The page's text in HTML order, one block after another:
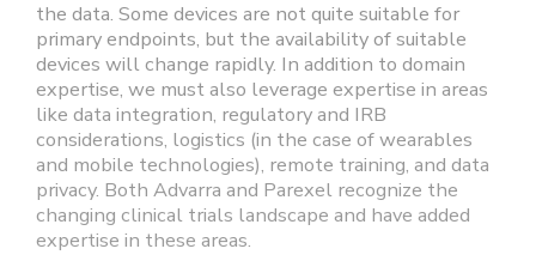
the data. Some devices are not quite suitable for
primary endpoints, but the availability of suitable
devices will change rapidly. In addition to domain
expertise, we must also leverage expertise in areas
like data integration, regulatory and IRB
considerations, logistics (in the case of wearables
and mobile technologies), remote training, and data
privacy. Both Advarra and Parexel recognize the
changing clinical trials landscape and have added
expertise in these areas.